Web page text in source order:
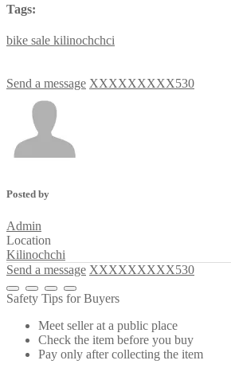
Tags:
bike sale kilinochchci
Send a message XXXXXXXXX530
Posted by
Admin
Location
Kilinochchi
Send a message XXXXXXXXX530
Safety Tips for Buyers
Meet seller at a public place
Check the item before you buy
Pay only after collecting the item